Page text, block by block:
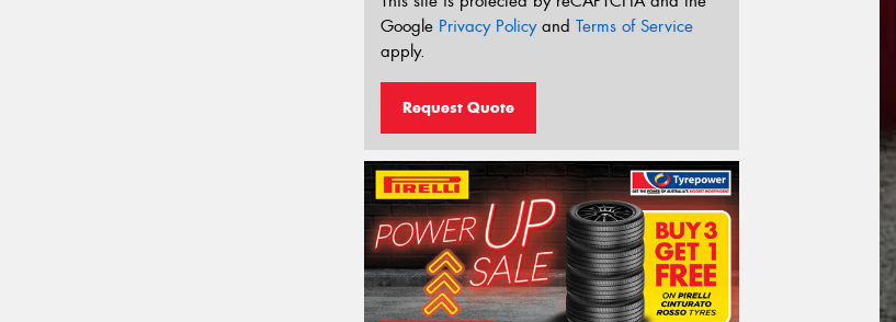
Google Privacy Policyand Terms of Service
apply.
Request Quote